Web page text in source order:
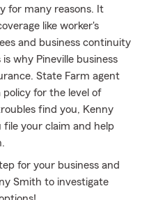
for many reasons. It
like worker's
and business continuity
why Pineville business
State Farm agent
policy for the level of
find you, Kenny
your claim and help
for your business and
Smith to investigate